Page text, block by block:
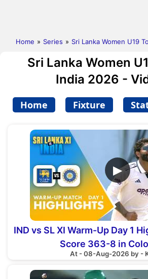
Home » Series » Sri Lanka Women U19
Sri Lanka Women
India 2026 -
Home Fixture
▶
IND vs SL XI Warm-Up Day 1
Score 363-8 in
At - 08-Aug-2026 by -